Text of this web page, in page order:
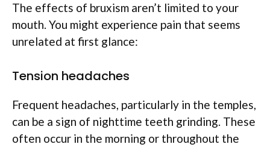
The effects of bruxism aren’t limited to your
mouth. You might experience pain that seems
unrelated at first glance:
Tension headaches
Frequent headaches, particularly in the temples,
can be a sign of nighttime teeth grinding. These
often occur in the morning or throughout the